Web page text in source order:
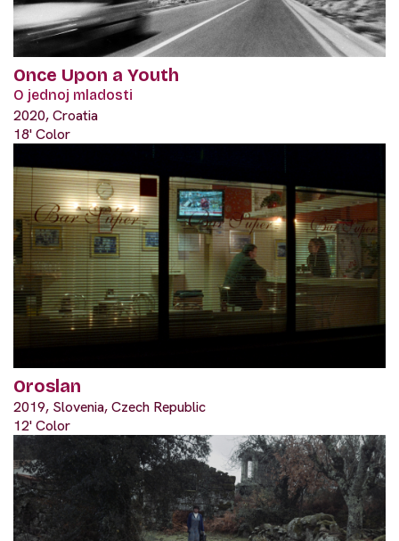
Once Upon a Youth
O jednoj mladosti
2020, Croatia
18' Color
Oroslan
2019, Slovenia, Czech Republic
12' Color